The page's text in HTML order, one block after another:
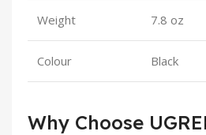
Weight 7.8 oz
Colour Black
Why Choose